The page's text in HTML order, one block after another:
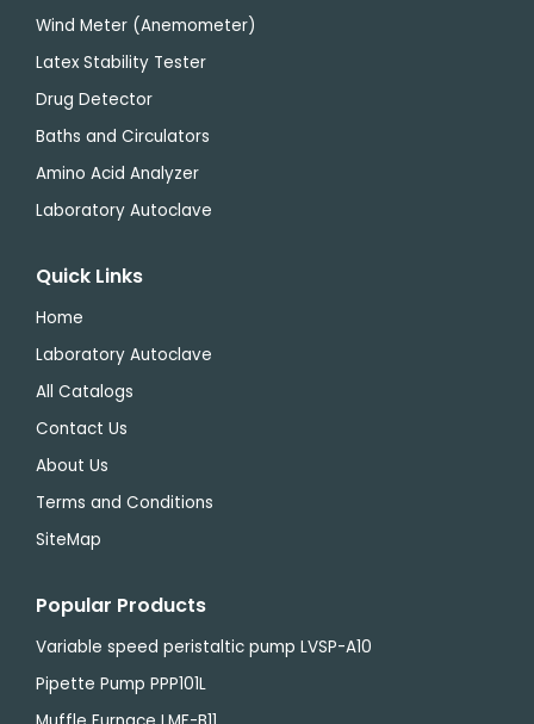
Wind Meter (Anemometer)
Latex Stability Tester
Drug Detector
Baths and Circulators
Amino Acid Analyzer
Laboratory Autoclave
Quick Links
Home
Laboratory Autoclave
All Catalogs
Contact Us
About Us
Terms and Conditions
SiteMap
Popular Products
Variable speed peristaltic pump LVSP-A10
Pipette Pump PPP101L